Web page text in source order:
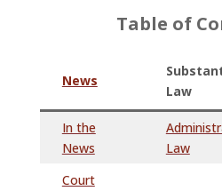
Table of
News
Law
In the
News
Law
Court